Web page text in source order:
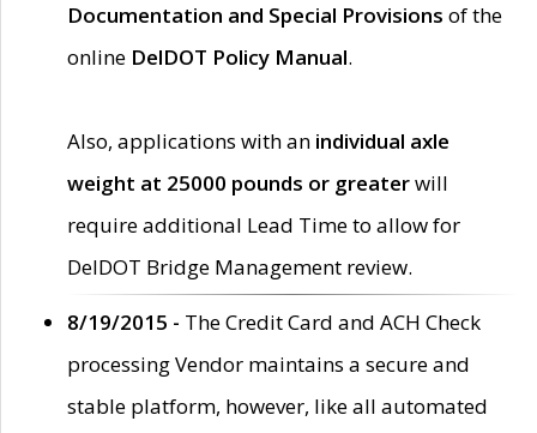
Documentation and Special Provisions of the
online DelDOT Policy Manual.
Also, applications with an individual axle
weight at 25000 pounds or greaterwill
require additional Lead Time to allow for
DelDOT Bridge Management review.
8/19/2015 - The Credit Card and ACH Check
processing Vendor maintains a secure and
stable platform, however, like all automated